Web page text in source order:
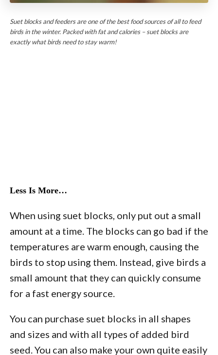
Suet blocks and feeders are one of the best food sources of all to feed
birds in the winter. Packed with fat and calories – suet blocks are
exactly what birds need to stay warm!
Less Is More…
When using suet blocks, only put out a small
amount at a time. The blocks can go bad if the
temperatures are warm enough, causing the
birds to stop using them. Instead, give birds a
small amount that they can quickly consume
for a fast energy source.
You can purchase suet blocks in all shapes
and sizes and with all types of added bird
seed. You can also make your own quite easily